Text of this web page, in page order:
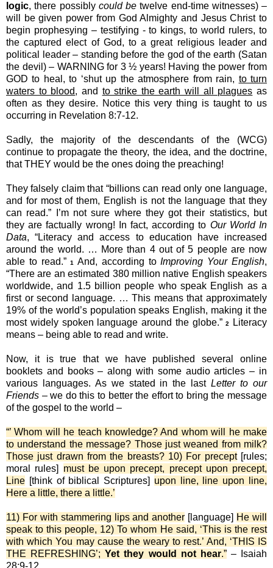
logic, there possibly could be twelve end-time witnesses) –
will be given power from God Almighty and Jesus Christ to
begin prophesying – testifying - to kings, to world rulers, to
the captured elect of God, to a great religious leader and
political leader – standing before the god of the earth (Satan
the devil) – WARNING for 3 ½ years! Having the power from
GOD to heal, to ‘shut up the atmosphere from rain, to turn
waters to blood, and to strike the earth will all plagues as
often as they desire. Notice this very thing is taught to us
occurring in Revelation 8:7-12.
Sadly, the majority of the descendants of the (WCG)
continue to propagate the theory, the idea, and the doctrine,
that THEY would be the ones doing the preaching!
They falsely claim that “billions can read only one language,
and for most of them, English is not the language that they
can read.” I’m not sure where they got their statistics, but
they are factually wrong! In fact, according to Our World In
Data, “Literacy and access to education have increased
around the world. … More than 4 out of 5 people are now
able to read.”1 And, according toImproving Your English,
“There are an estimated 380 million native English speakers
worldwide, and 1.5 billion people who speak English as a
first or second language. … This means that approximately
19% of the world’s population speaks English, making it the
most widely spoken language around the globe.”2
Literacy
means – being able to read and write.
Now, it is true that we have published several online
booklets and books – along with some audio articles – in
various languages. As we stated in the lastLetter to our
Friends – we do this to better the effort to bring the message
of the gospel to the world –
“’ Whom will he teach knowledge? And whom will he make
to understand the message? Those just weaned from milk?
Those just drawn from the breasts? 10) For precept[rules;
moral rules] must be upon precept, precept upon precept,
Line [think of biblical Scriptures] upon line, line upon line,
Here a little, there a little.’
11) For with stammering lips and another [language]
He will
speak to this people, 12) To whom He said, ‘This is the rest
with which You may cause the weary to rest.’ And, ‘THIS IS
THE REFRESHING’; Yet they would not hear.”– Isaiah